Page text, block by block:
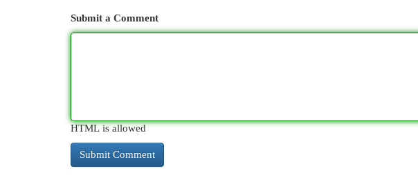
Submit a Comment
HTML is allowed